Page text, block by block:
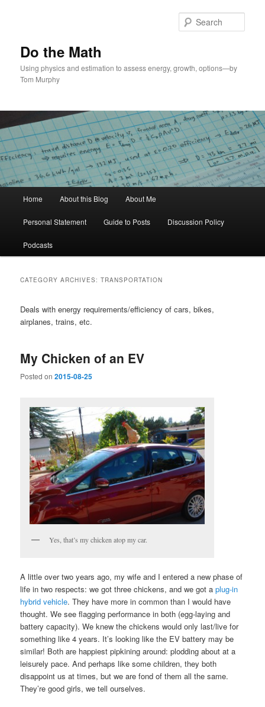
Do the Math
Using physics and estimation to assess energy, growth, options—by
Tom Murphy
Home About this Blog About Me
Personal Statement Guide to Posts Discussion Policy
Podcasts
CATEGORY ARCHIVES:TRANSPORTATION
Deals with energy requirements/efficiency of cars, bikes,
airplanes, trains, etc.
My Chicken of an EV
Posted on2015-08-25
Yes, that’s my chicken atop my car.
A little over two years ago, my wife and I entered a new phase of
life in two respects: we got three chickens, and we got aplug-in
hybrid vehicle. They have more in common than I would have
thought. We see flagging performance in both (egg-laying and
battery capacity). We knew the chickens would only last/live for
something like 4 years. It’s looking like the EV battery may be
similar! Both are happiest pipkining around: plodding about at a
leisurely pace. And perhaps like some children, they both
disappoint us at times, but we are fond of them all the same.
They’re good girls, we tell ourselves.